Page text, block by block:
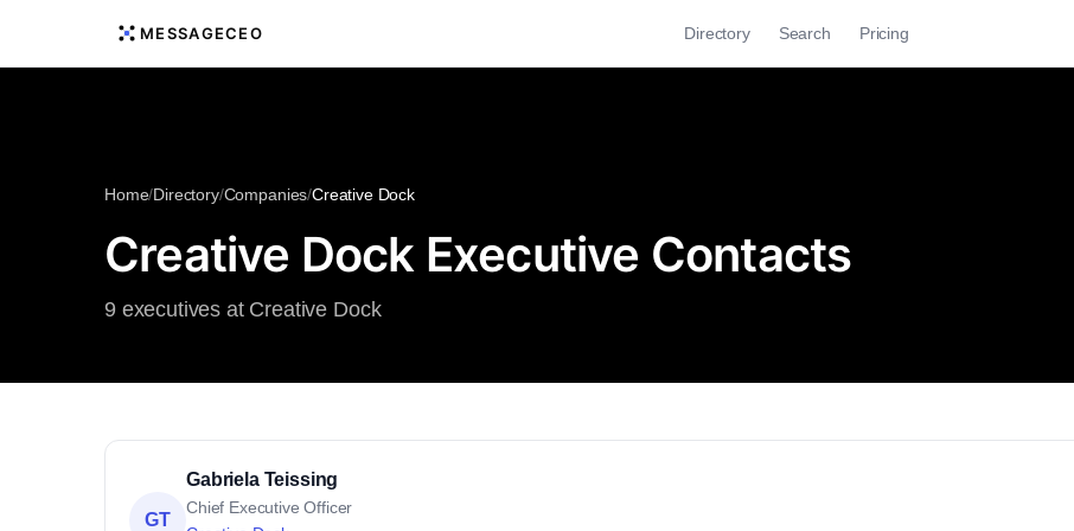
MESSAGECEO Directory Search Pricing
Home/Directory/Companies/Creative Dock
Creative Dock Executive Contacts
9 executives at Creative Dock
GT
Gabriela Teissing
Chief Executive Officer